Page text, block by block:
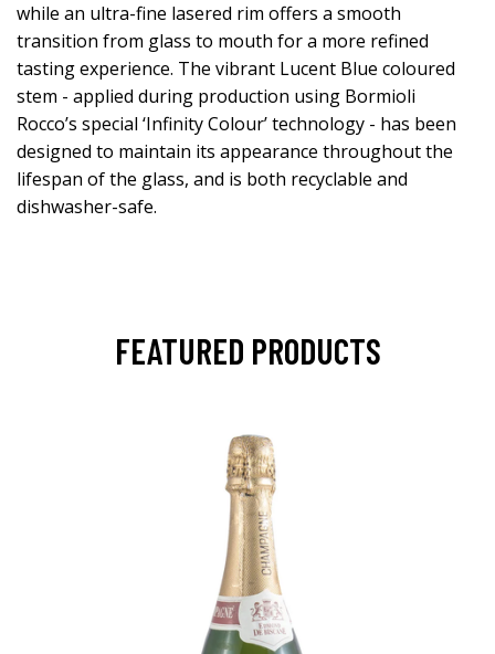
while an ultra-fine lasered rim offers a smooth
transition from glass to mouth for a more refined
tasting experience. The vibrant Lucent Blue coloured
stem - applied during production using Bormioli
Rocco’s special ‘Infinity Colour’ technology - has been
designed to maintain its appearance throughout the
lifespan of the glass, and is both recyclable and
dishwasher-safe.
FEATURED PRODUCTS